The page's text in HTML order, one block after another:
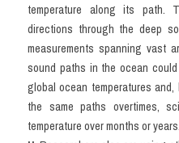
temperature along its path.
directions through the deep
measurements spanning vast
sound paths in the ocean
global ocean temperatures
the same paths overtimes,
temperature over months or years.